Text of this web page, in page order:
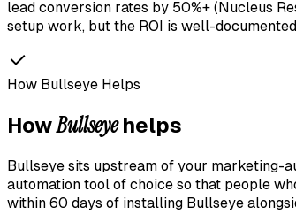
lead conversion rates by 50%+ (Nucleus
setup work, but the ROI is well-
How Bullseye Helps
HowBullseyehelps
Bullseye sits upstream of your marketing-
automation tool of choice so that people
within 60 days of installing Bullseye